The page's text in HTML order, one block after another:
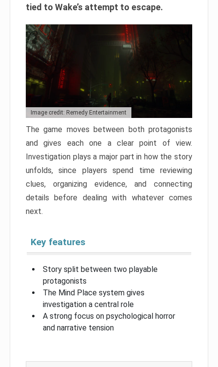
tied to Wake’s attempt to escape.
Image credit: Remedy Entertainment
The game moves between both protagonists
and gives each one a clear point of view.
Investigation plays a major part in how the story
unfolds, since players spend time reviewing
clues, organizing evidence, and connecting
details before dealing with whatever comes
next.
Key features
Story split between two playable
protagonists
The Mind Place system gives
investigation a central role
A strong focus on psychological horror
and narrative tension